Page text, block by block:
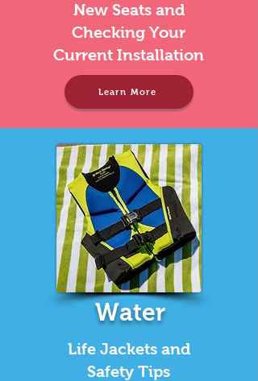
New Seats and
Checking Your
Current Installation
Learn More
Water
Life Jackets and
Safety Tips